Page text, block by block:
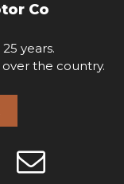
Co
years.
the country.